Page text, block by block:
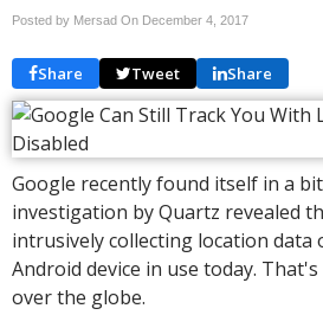
Posted by Mersad On December 4, 2017
Share Tweet Share
Google recently found itself in a
investigation by Quartz revealed
intrusively collecting location data
Android device in use today.
over the globe.